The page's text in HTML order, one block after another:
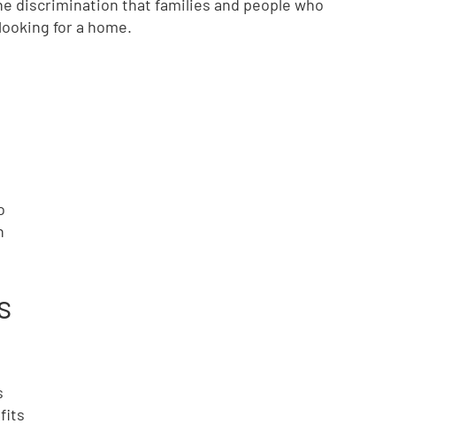
discrimination that families and people who
for a home.